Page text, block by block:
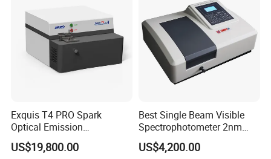
Exquis T4 PRO Spark
Optical Emission
Spectrometer for Metal
Analysis
US$19,800.00
Best Single Beam Visible
Spectrophotometer 2nm
Bandwidth for Laboratories
US$4,200.00